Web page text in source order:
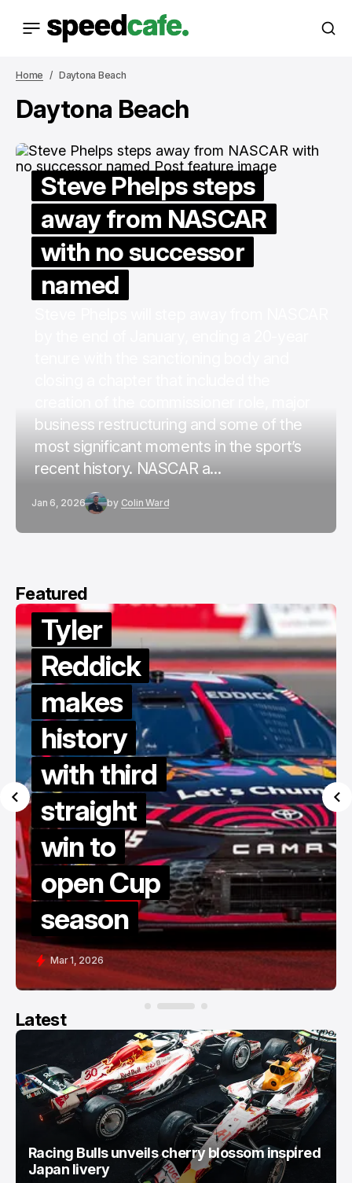
Home Daytona Beach
Daytona Beach
Steve Phelps steps
away from NASCAR
with no successor
named
business restructuring and some of the
most significant moments in the sport’s
recent history. NASCAR a...
Jan 6, 2026 by Colin Ward
Featured
Tyler
Reddick
makes
history
with third
straight
win to
open Cup
season
Mar 1, 2026
Latest
Racing Bulls unveils cherry blossom inspired
Japan livery